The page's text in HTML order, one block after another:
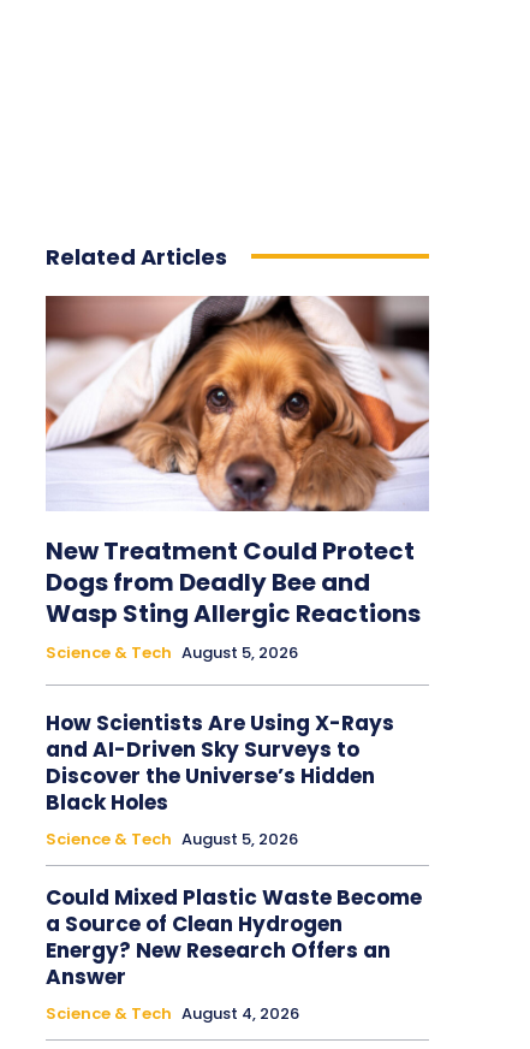
Related Articles
New Treatment Could Protect
Dogs from Deadly Bee and
Wasp Sting Allergic Reactions
Science & Tech August 5, 2026
How Scientists Are Using X-Rays
and AI-Driven Sky Surveys to
Discover the Universe’s Hidden
Black Holes
Science & Tech August 5, 2026
Could Mixed Plastic Waste Become
a Source of Clean Hydrogen
Energy? New Research Offers an
Answer
Science & Tech August 4, 2026